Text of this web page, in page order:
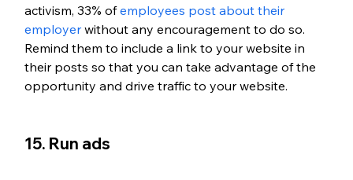
activism, 33% of employees post about their
employer without any encouragement to do so.
Remind them to include a link to your website in
their posts so that you can take advantage of the
opportunity and drive traffic to your website.
15. Run ads